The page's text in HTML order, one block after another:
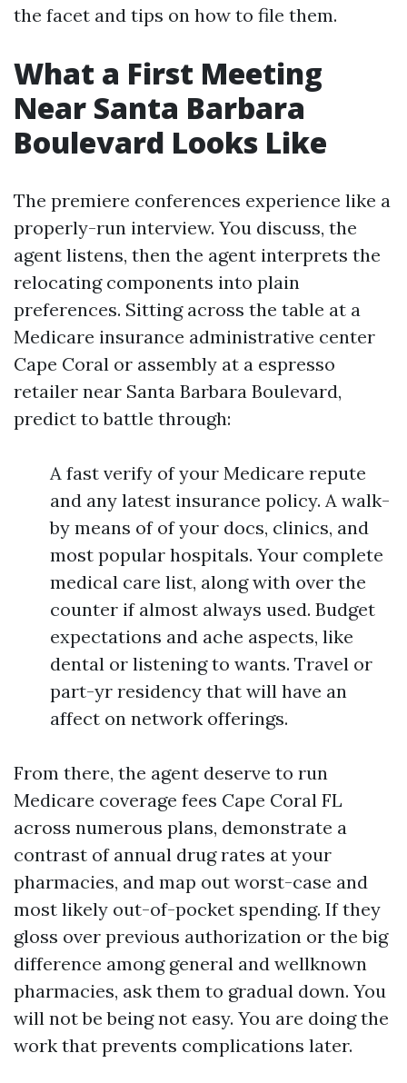
the facet and tips on how to file them.
What a First Meeting
Near Santa Barbara
Boulevard Looks Like
The premiere conferences experience like a
properly-run interview. You discuss, the
agent listens, then the agent interprets the
relocating components into plain
preferences. Sitting across the table at a
Medicare insurance administrative center
Cape Coral or assembly at a espresso
retailer near Santa Barbara Boulevard,
predict to battle through:
A fast verify of your Medicare repute
and any latest insurance policy. A walk-
by means of of your docs, clinics, and
most popular hospitals. Your complete
medical care list, along with over the
counter if almost always used. Budget
expectations and ache aspects, like
dental or listening to wants. Travel or
part-yr residency that will have an
affect on network offerings.
From there, the agent deserve to run
Medicare coverage fees Cape Coral FL
across numerous plans, demonstrate a
contrast of annual drug rates at your
pharmacies, and map out worst-case and
most likely out-of-pocket spending. If they
gloss over previous authorization or the big
difference among general and wellknown
pharmacies, ask them to gradual down. You
will not be being not easy. You are doing the
work that prevents complications later.